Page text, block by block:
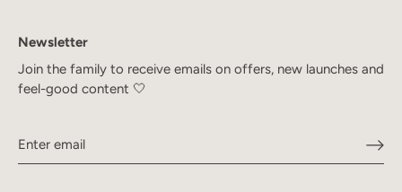
Newsletter
Join the family to receive emails on offers, new launches and
feel-good content 🤍